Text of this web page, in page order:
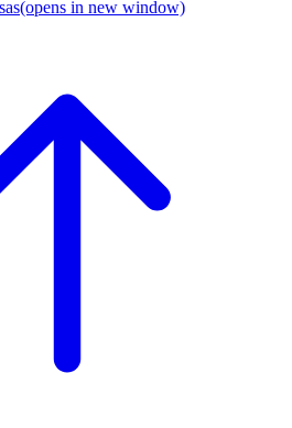
(opens in new window)